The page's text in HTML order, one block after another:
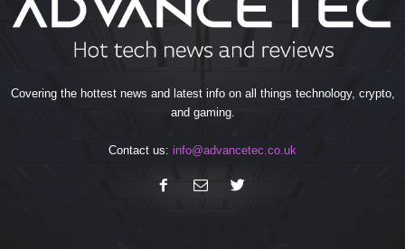
Covering the hottest news and latest info on all things technology, crypto,
and gaming.
Contact us: info@advancetec.co.uk